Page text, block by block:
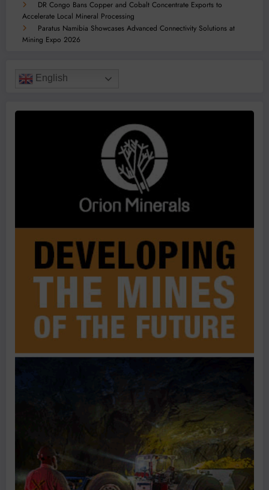
DR Congo Bans Copper and Cobalt Concentrate Exports to
Accelerate Local Mineral Processing
Paratus Namibia Showcases Advanced Connectivity Solutions at
Mining Expo 2026
English